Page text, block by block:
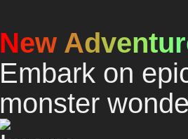
New Adventur
Embark on
monster